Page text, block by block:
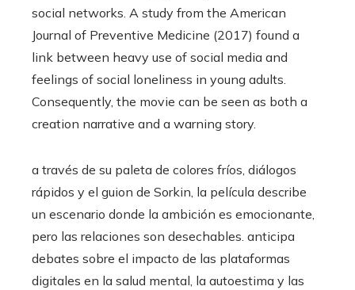
social networks. A study from the American
Journal of Preventive Medicine (2017) found a
link between heavy use of social media and
feelings of social loneliness in young adults.
Consequently, the movie can be seen as both a
creation narrative and a warning story.
a través de su paleta de colores fríos, diálogos
rápidos y el guion de Sorkin, la película describe
un escenario donde la ambición es emocionante,
pero las relaciones son desechables. anticipa
debates sobre el impacto de las plataformas
digitales en la salud mental, la autoestima y las